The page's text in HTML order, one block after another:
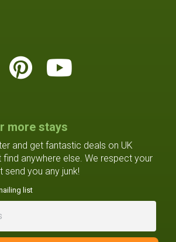
more stays
and get fantastic deals on UK
find anywhere else. We respect your
send you any junk!
list